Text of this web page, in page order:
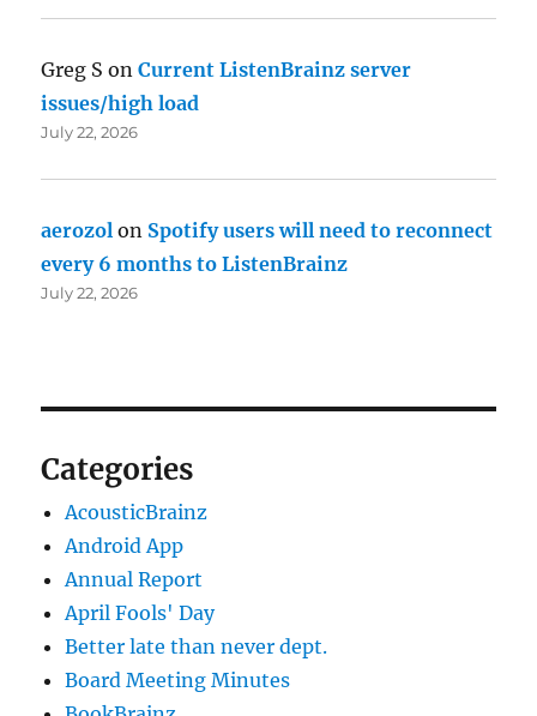
Greg S onCurrent ListenBrainz server
issues/high load
July 22, 2026
aerozol on Spotify users will need to reconnect
every 6 months to ListenBrainz
July 22, 2026
Categories
AcousticBrainz
Android App
Annual Report
April Fools' Day
Better late than never dept.
Board Meeting Minutes